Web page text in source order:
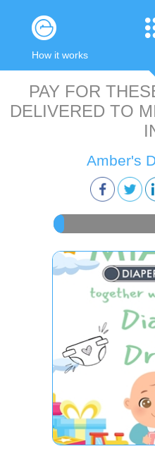
How it works
PAY FOR
DELIVERED TO
Amber's